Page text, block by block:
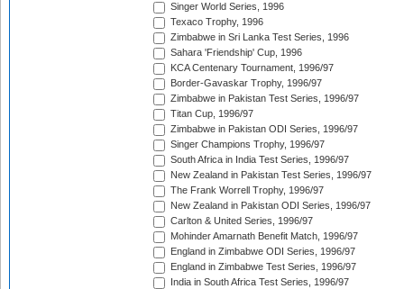
Singer World Series, 1996
Texaco Trophy, 1996
Zimbabwe in Sri Lanka Test Series, 1996
Sahara 'Friendship' Cup, 1996
KCA Centenary Tournament, 1996/97
Border-Gavaskar Trophy, 1996/97
Zimbabwe in Pakistan Test Series, 1996/97
Titan Cup, 1996/97
Zimbabwe in Pakistan ODI Series, 1996/97
Singer Champions Trophy, 1996/97
South Africa in India Test Series, 1996/97
New Zealand in Pakistan Test Series, 1996/97
The Frank Worrell Trophy, 1996/97
New Zealand in Pakistan ODI Series, 1996/97
Carlton & United Series, 1996/97
Mohinder Amarnath Benefit Match, 1996/97
England in Zimbabwe ODI Series, 1996/97
England in Zimbabwe Test Series, 1996/97
India in South Africa Test Series, 1996/97